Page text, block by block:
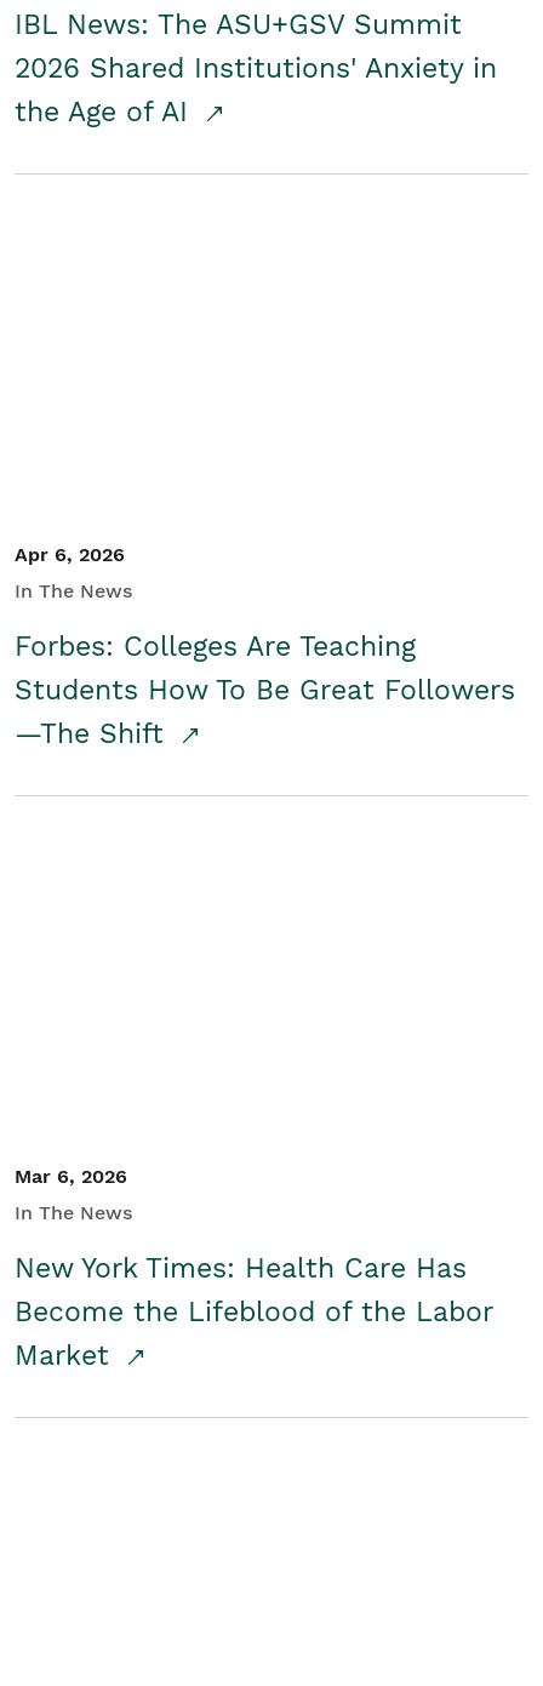
IBL News: The ASU+GSV Summit
2026 Shared Institutions' Anxiety in
the Age of AI
Apr 6, 2026
In The News
Forbes: Colleges Are Teaching
Students How To Be Great Followers
—The Shift
Mar 6, 2026
In The News
New York Times: Health Care Has
Become the Lifeblood of the Labor
Market